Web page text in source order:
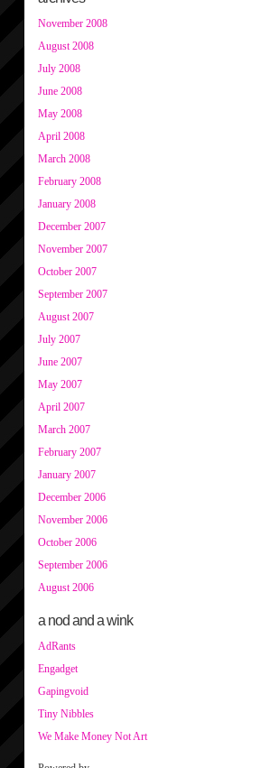
November 2008
August 2008
July 2008
June 2008
May 2008
April 2008
March 2008
February 2008
January 2008
December 2007
November 2007
October 2007
September 2007
August 2007
July 2007
June 2007
May 2007
April 2007
March 2007
February 2007
January 2007
December 2006
November 2006
October 2006
September 2006
August 2006
a nod and a wink
AdRants
Engadget
Gapingvoid
Tiny Nibbles
We Make Money Not Art